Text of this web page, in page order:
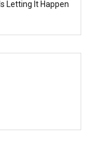
Is Letting It Happen